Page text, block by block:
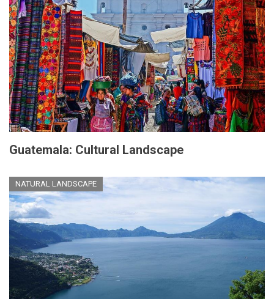
Guatemala: Cultural Landscape
NATURAL LANDSCAPE